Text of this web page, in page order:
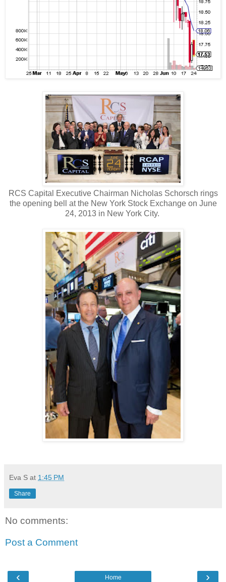
RCS Capital Executive Chairman Nicholas Schorsch rings
the opening bell at the New York Stock Exchange on June
24, 2013 in New York City.
Eva S at 1:45 PM
Share
No comments:
Post a Comment
‹ ›
Home